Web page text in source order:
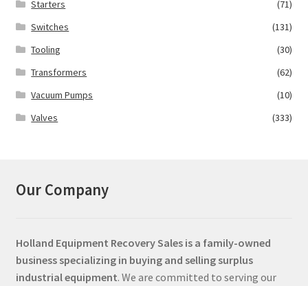
Starters
(71)
Switches
(131)
Tooling
(30)
Transformers
(62)
Vacuum Pumps
(10)
Valves
(333)
Our Company
Holland Equipment Recovery Sales is a family-owned
business specializing in buying and selling surplus
industrial equipment. We are committed to serving our